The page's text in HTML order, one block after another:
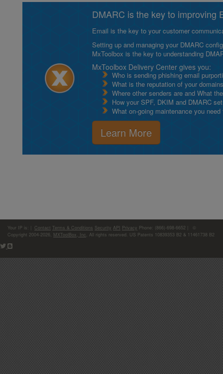
DMARC is the key to improving
Email is the key to your customer
Setting up and managing your DMARC
MxToolbox is the key to understanding
MxToolbox Delivery Center gives you:
Who is sending phishing email
What is the reputation of your
Where other senders are and What
How your SPF, DKIM and DMARC
What on-going maintenance you
Learn More
Your IP is: Contact Terms & Conditions Security API Privacy Phone: (866)-698-6652 | ©
Copyright 2004-2026, MXToolBox, Inc , All rights reserved. US Patents 10839353 B2 & 11461738 B2